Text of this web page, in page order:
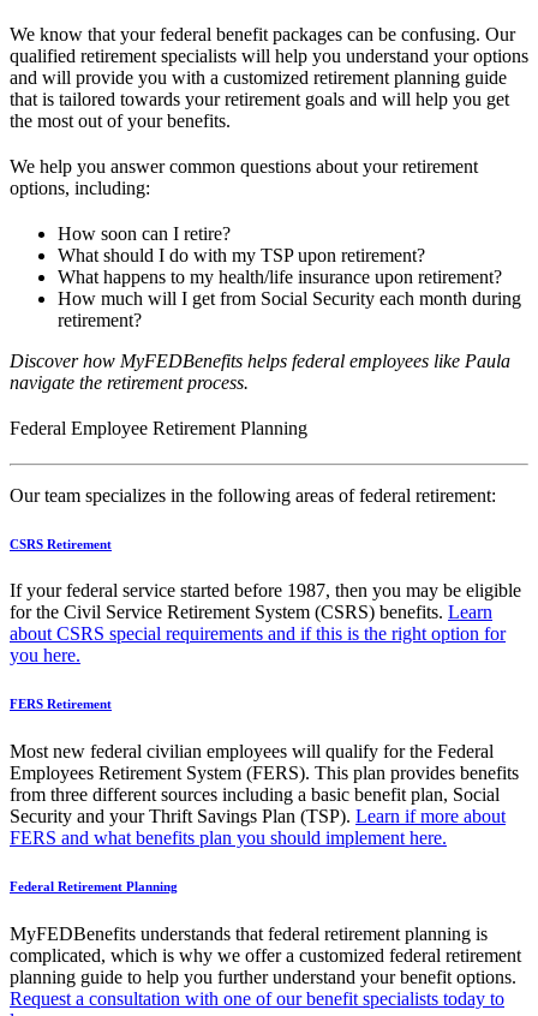
We know that your federal benefit packages can be confusing. Our
qualified retirement specialists will help you understand your options
and will provide you with a customized retirement planning guide
that is tailored towards your retirement goals and will help you get
the most out of your benefits.
We help you answer common questions about your retirement
options, including:
How soon can I retire?
What should I do with my TSP upon retirement?
What happens to my health/life insurance upon retirement?
How much will I get from Social Security each month during
retirement?
Discover how MyFEDBenefits helps federal employees like Paula
navigate the retirement process.
Federal Employee Retirement Planning
Our team specializes in the following areas of federal retirement:
CSRS Retirement
If your federal service started before 1987, then you may be eligible
for the Civil Service Retirement System (CSRS) benefits. Learn
about CSRS special requirements and if this is the right option for
you here.
FERS Retirement
Most new federal civilian employees will qualify for the Federal
Employees Retirement System (FERS). This plan provides benefits
from three different sources including a basic benefit plan, Social
Security and your Thrift Savings Plan (TSP). Learn if more about
FERS and what benefits plan you should implement here.
Federal Retirement Planning
MyFEDBenefits understands that federal retirement planning is
complicated, which is why we offer a customized federal retirement
planning guide to help you further understand your benefit options.
Request a consultation with one of our benefit specialists today to